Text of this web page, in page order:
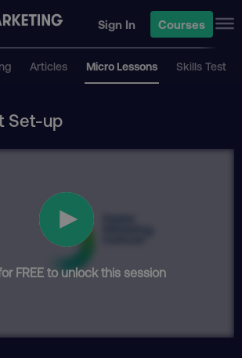
Sign In Courses
Articles Micro Lessons Skills Test
Set-up
FREE to unlock this session